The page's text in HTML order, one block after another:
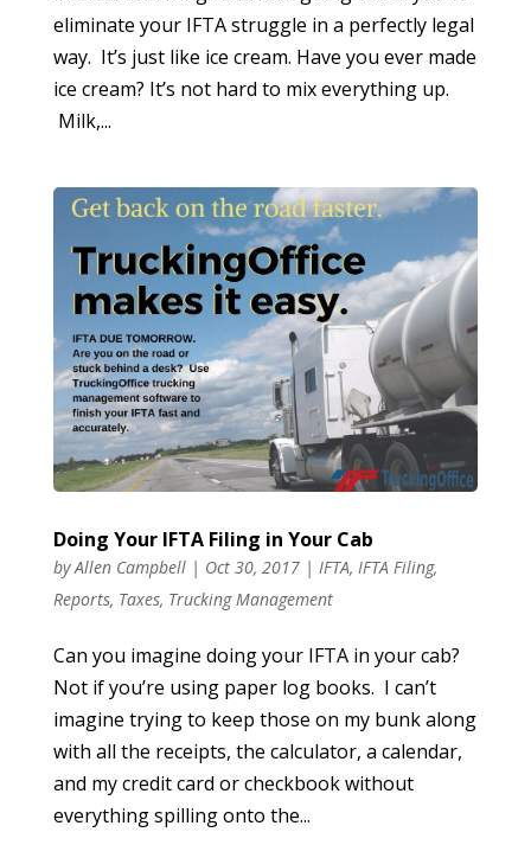
eliminate your IFTA struggle in a perfectly legal
way. It’s just like ice cream. Have you ever made
ice cream? It’s not hard to mix everything up.
Milk,...
Doing Your IFTA Filing in Your Cab
byAllen Campbell| Oct 30, 2017| IFTA, IFTA Filing,
Reports, Taxes, Trucking Management
Can you imagine doing your IFTA in your cab?
Not if you’re using paper log books. I can’t
imagine trying to keep those on my bunk along
with all the receipts, the calculator, a calendar,
and my credit card or checkbook without
everything spilling onto the...